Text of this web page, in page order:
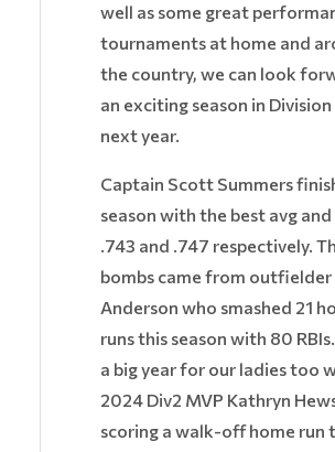
well as some great
tournaments at home and
the country, we can look
an exciting season in
next year.
Captain Scott Summers
season with the best avg
.743 and .747 respectively.
bombs came from outfielder
Anderson who smashed 21
runs this season with 80
a big year for our ladies too
2024 Div2 MVP Kathryn
scoring a walk-off home run